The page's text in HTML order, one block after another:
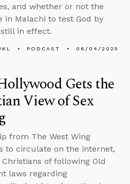
and whether or not the
in Malachi to test God by
in effect.
PODCAST 06/04/2025
Gets the
View of Sex
from The West Wing
to circulate on the internet,
of following Old
laws regarding